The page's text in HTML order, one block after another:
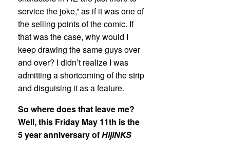
service the joke,” as if it was one of
the selling points of the comic. If
that was the case, why would I
keep drawing the same guys over
and over? I didn’t realize I was
admitting a shortcoming of the strip
and disguising it as a feature.
So where does that leave me?
Well, this Friday May 11th is the
5 year anniversary ofHijiNKS